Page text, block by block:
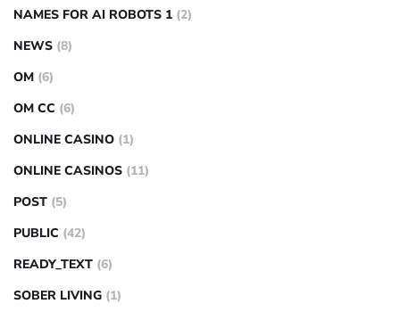
NAMES FOR AI ROBOTS 1 (2)
NEWS (8)
OM (6)
OM CC (6)
ONLINE CASINO (1)
ONLINE CASINOS (11)
POST (5)
PUBLIC (42)
READY_TEXT (6)
SOBER LIVING (1)